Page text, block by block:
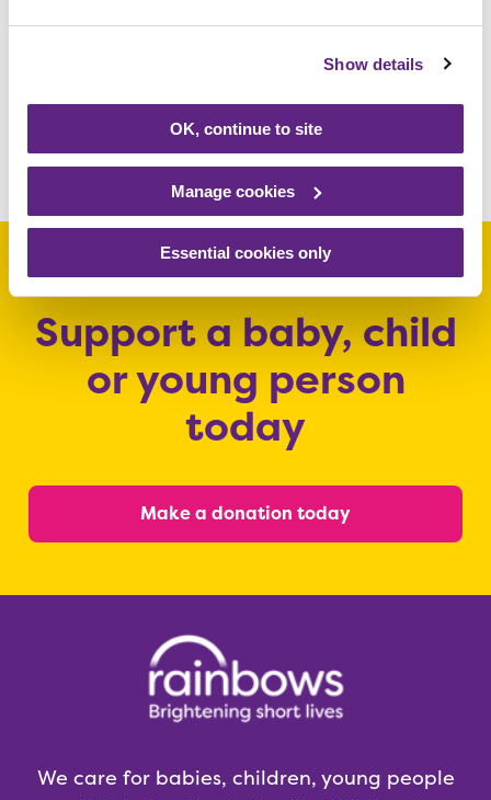
Show details
OK, continue to site
Manage cookies
Essential cookies only
www.rainbows.co.uk/appeal
Share this article
Support a baby, child
or young person
today
Make a donation today
We care for babies, children, young people